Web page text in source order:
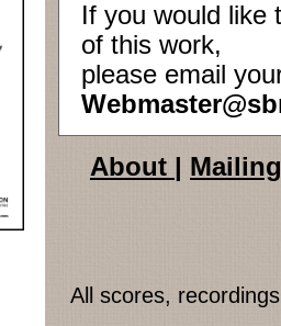
If you would like
of this work,
please email
About |
All scores,